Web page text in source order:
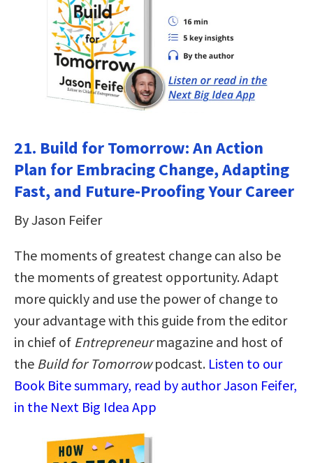
21. Build for Tomorrow: An Action
Plan for Embracing Change, Adapting
Fast, and Future-Proofing Your Career
By Jason Feifer
The moments of greatest change can also be
the moments of greatest opportunity. Adapt
more quickly and use the power of change to
your advantage with this guide from the editor
in chief of Entrepreneurmagazine and host of
the Build for Tomorrowpodcast. Listen to our
Book Bite summary, read by author Jason Feifer,
in the Next Big Idea App